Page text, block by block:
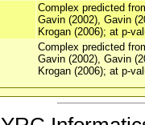
Complex predicted
Gavin (2002), Gavin
Krogan (2006); at p-
Complex predicted
Gavin (2002), Gavin
Krogan (2006); at p-